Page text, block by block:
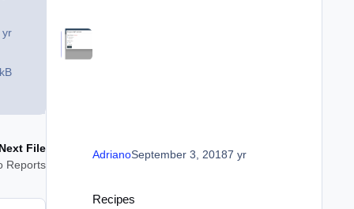
yr
Next File
Reports
AdrianoSeptember 3, 20187 yr
Recipes